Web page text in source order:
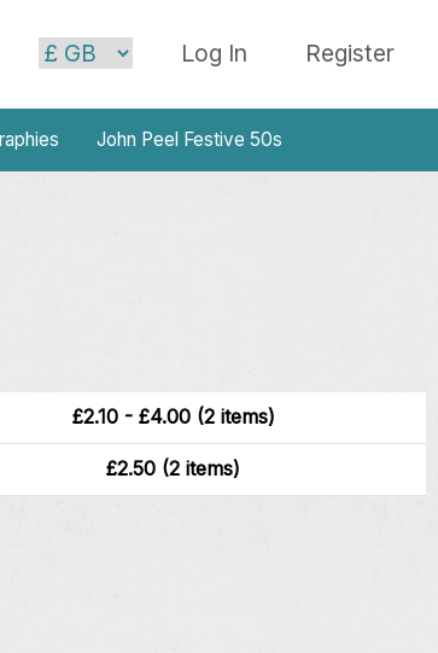
Log In Register
John Peel Festive 50s
£2.10 - £4.00 (2 items)
£2.50 (2 items)